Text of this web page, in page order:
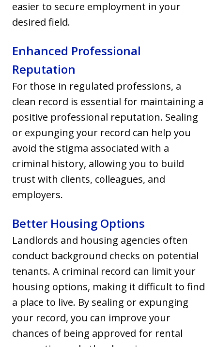
easier to secure employment in your
desired field.
Enhanced Professional
Reputation
For those in regulated professions, a
clean record is essential for maintaining a
positive professional reputation. Sealing
or expunging your record can help you
avoid the stigma associated with a
criminal history, allowing you to build
trust with clients, colleagues, and
employers.
Better Housing Options
Landlords and housing agencies often
conduct background checks on potential
tenants. A criminal record can limit your
housing options, making it difficult to find
a place to live. By sealing or expunging
your record, you can improve your
chances of being approved for rental